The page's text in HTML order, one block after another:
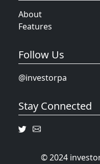
About
Features
Follow Us
@investorpa
Stay Connected
© 2024